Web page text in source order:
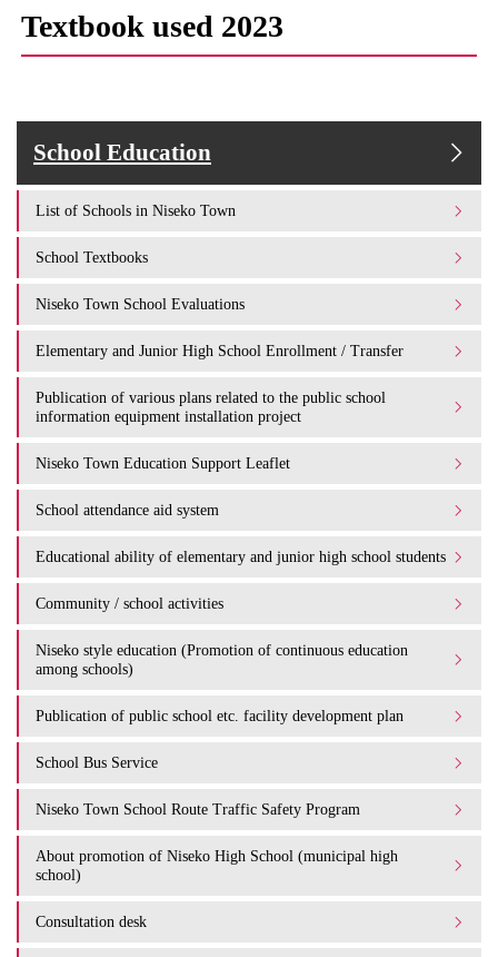
Textbook used 2023
School Education
List of Schools in Niseko Town
School Textbooks
Niseko Town School Evaluations
Elementary and Junior High School Enrollment / Transfer
Publication of various plans related to the public school
information equipment installation project
Niseko Town Education Support Leaflet
School attendance aid system
Educational ability of elementary and junior high school students
Community / school activities
Niseko style education (Promotion of continuous education
among schools)
Publication of public school etc. facility development plan
School Bus Service
Niseko Town School Route Traffic Safety Program
About promotion of Niseko High School (municipal high
school)
Consultation desk